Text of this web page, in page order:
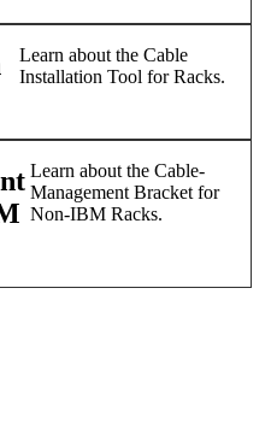
Learn about the Cable
Installation Tool for Racks.
Learn about the Cable-
Management Bracket for
Non-IBM Racks.